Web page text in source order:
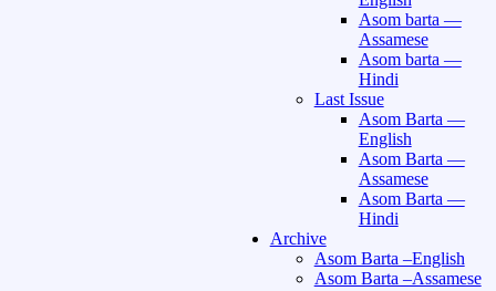
Asom barta —
Assamese
Asom barta —
Hindi
Last Issue
Asom Barta —
English
Asom Barta —
Assamese
Asom Barta —
Hindi
Archive
Asom Barta –English
Asom Barta –Assamese